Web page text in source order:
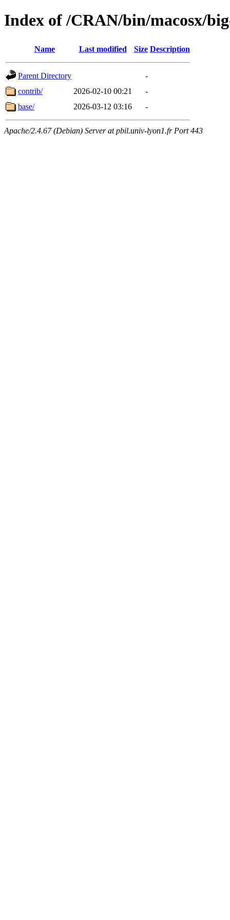
Index of /CRAN/bin/macosx/
Name Last modified Size Description
Parent Directory
-
contrib/
2026-02-10 00:21
-
base/
2026-03-12 03:16 -
Apache/2.4.67 (Debian) Server at pbil.univ-lyon1.fr Port 443